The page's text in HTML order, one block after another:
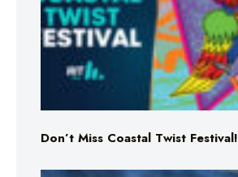
Don’t Miss Coastal Twist Festival!